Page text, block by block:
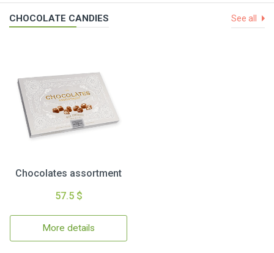
CHOCOLATE CANDIES See all
Chocolates assortment
57.5 $
More details